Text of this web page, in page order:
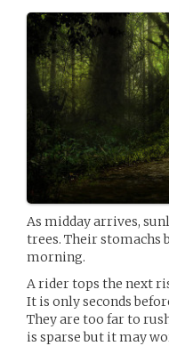
As midday arrives,
trees. Their stomachs
morning.
A rider tops the next
It is only seconds
They are too far to
is sparse but it may